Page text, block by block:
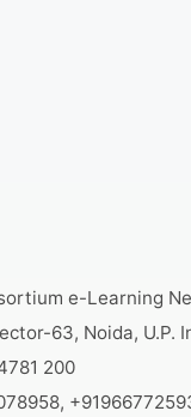
e-Learning
63, Noida, U.P.
200